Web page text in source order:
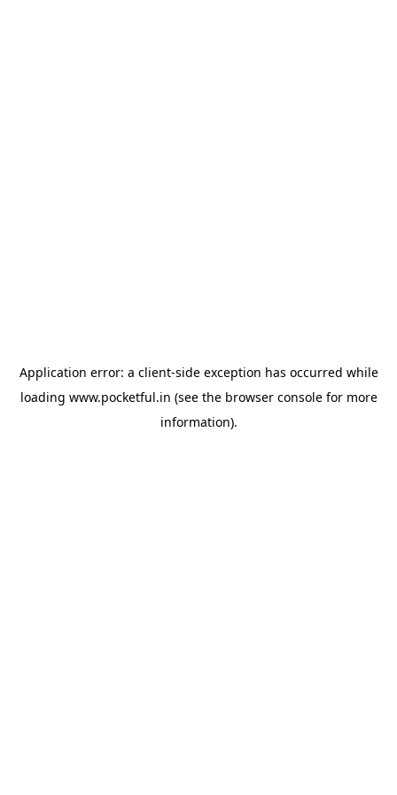
Application error: a client-side exception has occurred while
loading www.pocketful.in (see the browser consolefor more
information).